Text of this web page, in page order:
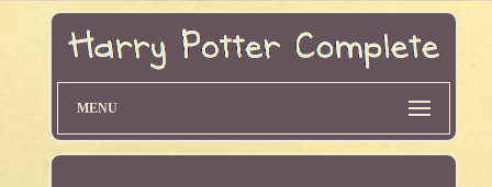
MENU